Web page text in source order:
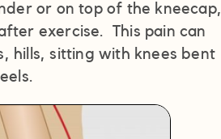
or on top of the kneecap,
exercise. This pain can
hills, sitting with knees bent